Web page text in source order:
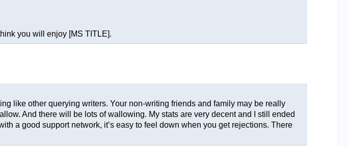
you will enjoy [MS TITLE].
like other querying writers. Your non-writing friends and family may be really
And there will be lots of wallowing. My stats are very decent and I still ended
a good support network, it’s easy to feel down when you get rejections. There